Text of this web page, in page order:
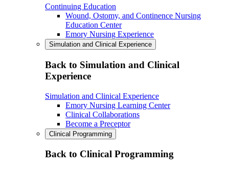
Continuing Education
Wound, Ostomy, and Continence Nursing
Education Center
Emory Nursing Experience
Simulation and Clinical Experience
Back to Simulation and Clinical
Experience
Simulation and Clinical Experience
Emory Nursing Learning Center
Clinical Collaborations
Become a Preceptor
Clinical Programming
Back to Clinical Programming